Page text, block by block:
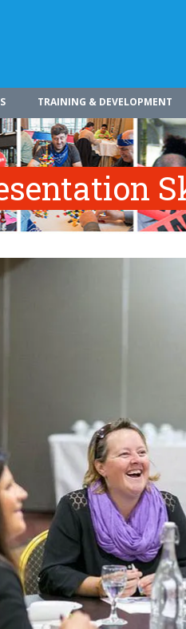
TRAINING & DEVELOPMENT